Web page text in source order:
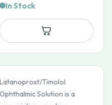
$629.99
through
$839.99
In Stock
Latanoprost/Timolol
Ophthalmic Solution is a